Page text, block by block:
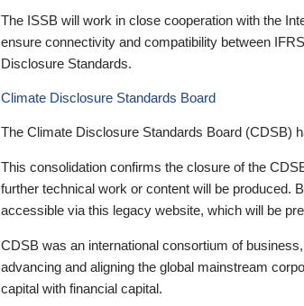
The ISSB will work in close cooperation with the
ensure connectivity and compatibility between
Disclosure Standards.
Climate Disclosure Standards Board
The Climate Disclosure Standards Board (CDSB)
This consolidation confirms the closure of the
further technical work or content will be produced.
accessible via this legacy website, which will be
CDSB was an international consortium of
advancing and aligning the global mainstream
capital with financial capital.